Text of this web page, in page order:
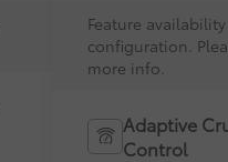
Feature
configuration.
more info.
Adaptive
Control